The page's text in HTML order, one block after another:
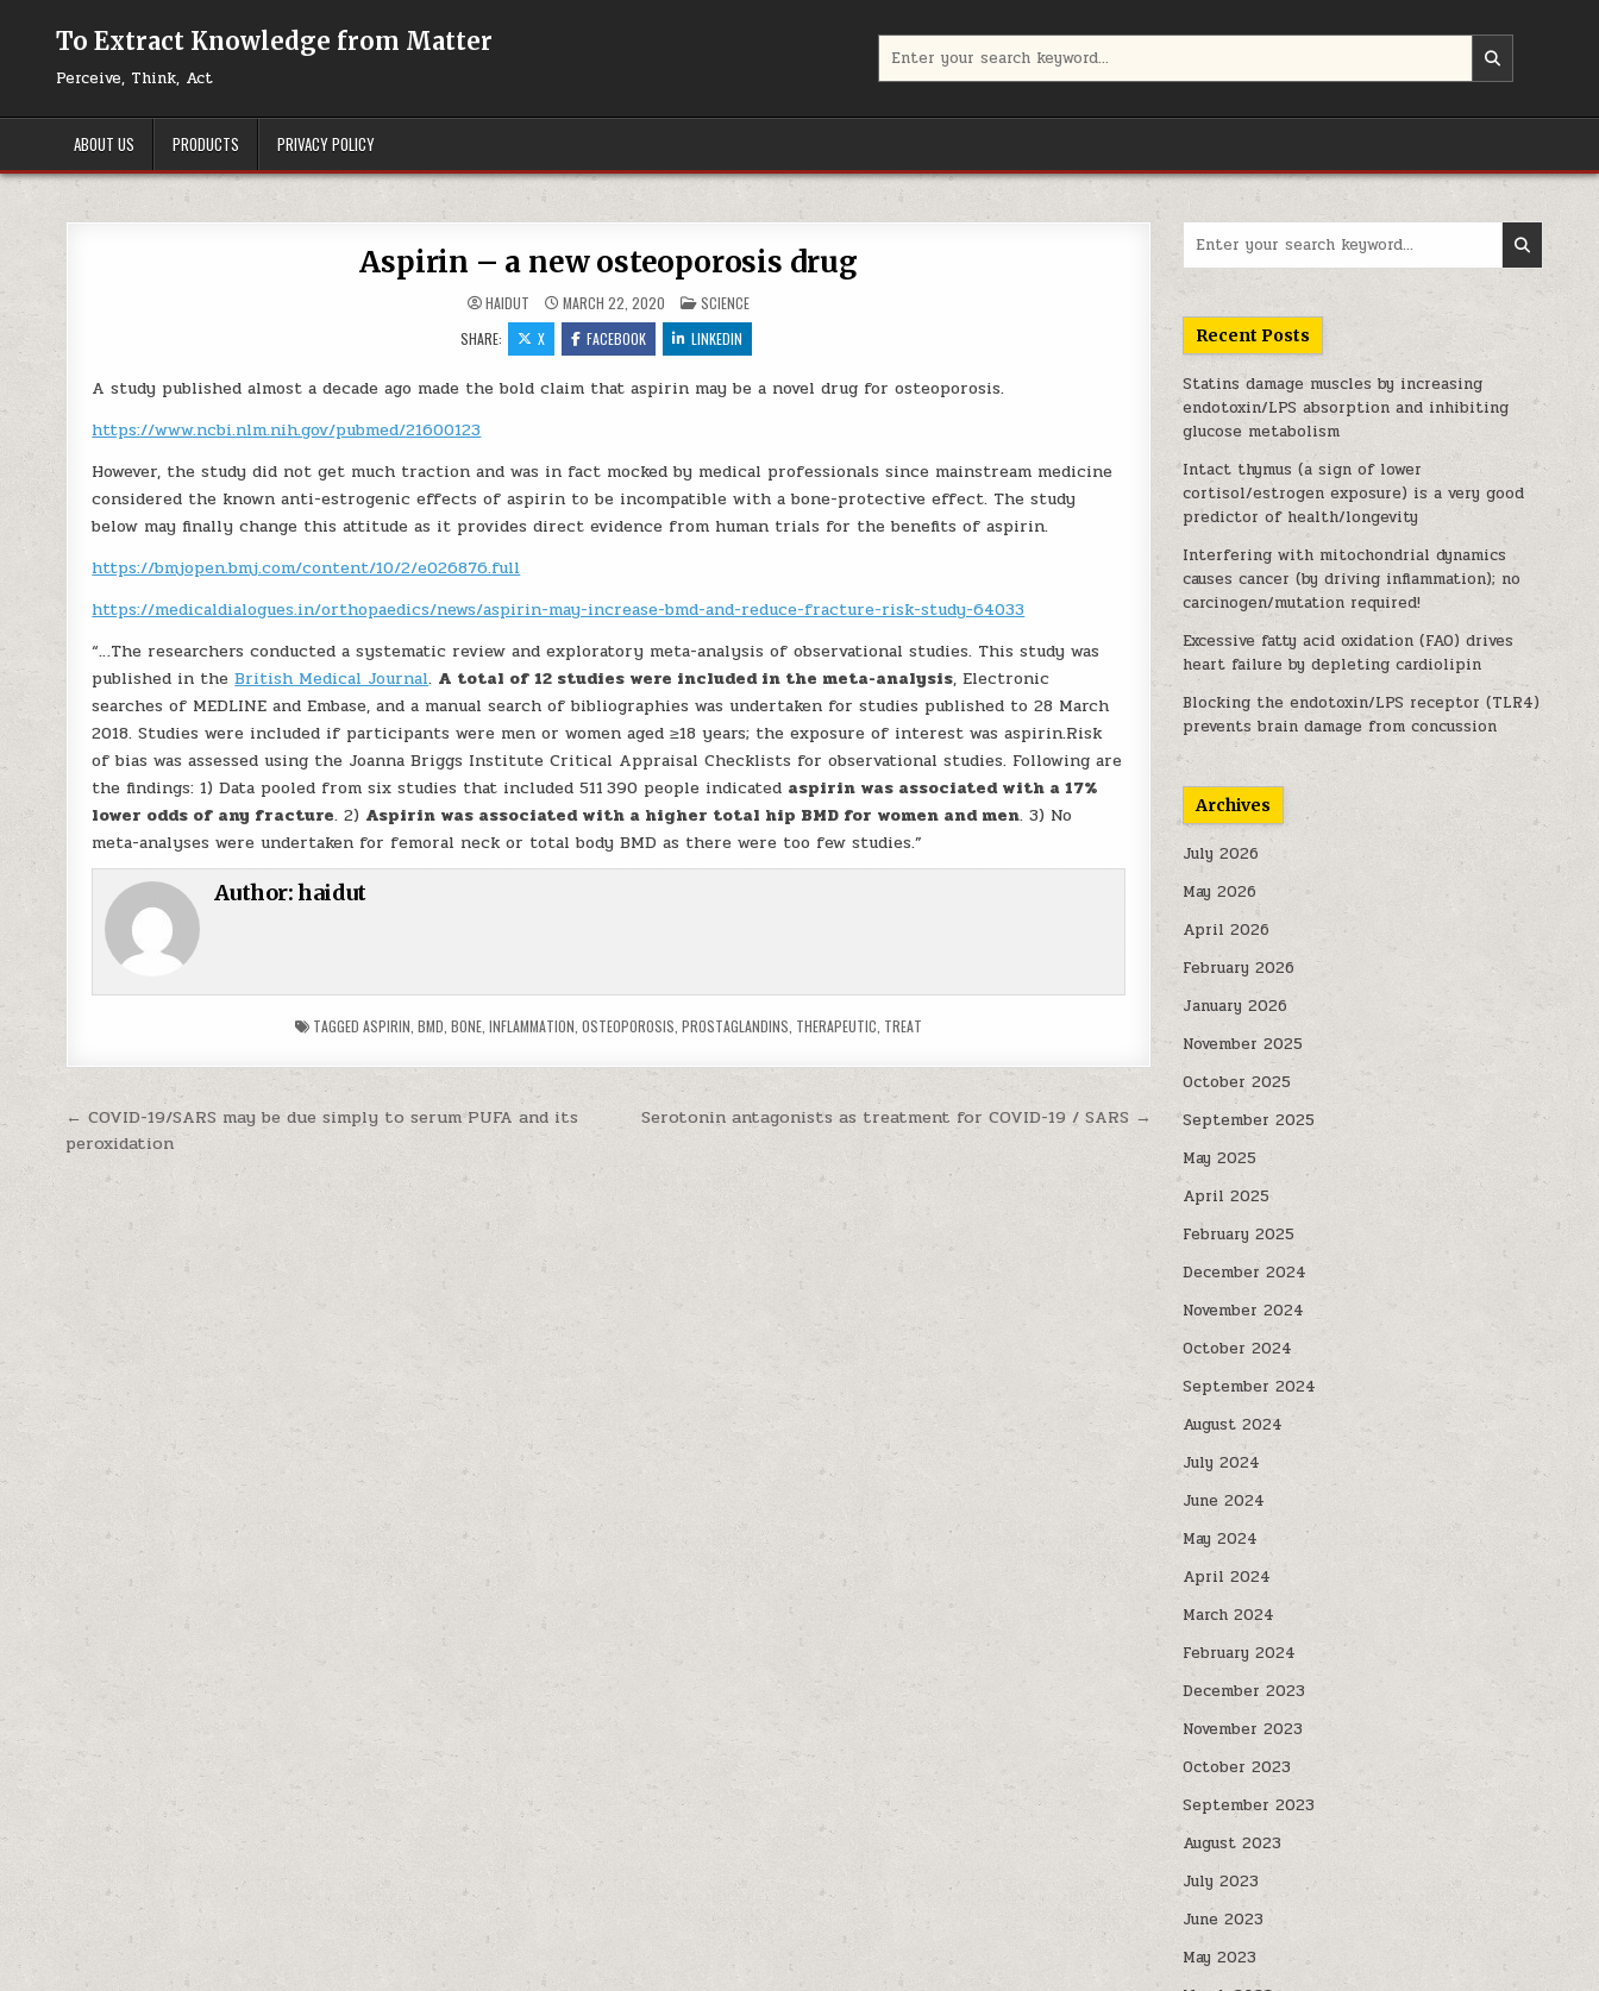
To Extract Knowledge from Matter
Perceive, Think, Act
ABOUT US PRODUCTS PRIVACY POLICY
Aspirin – a new osteoporosis drug
HAIDUT MARCH 22, 2020 POSTED IN
SCIENCE
SHARE:
X FACEBOOK LINKEDIN
A study published almost a decade ago made the bold claim that aspirin may be a novel drug for osteoporosis.
https://www.ncbi.nlm.nih.gov/pubmed/21600123
However, the study did not get much traction and was in fact mocked by medical professionals since mainstream medicine
considered the known anti-estrogenic effects of aspirin to be incompatible with a bone-protective effect. The study
below may finally change this attitude as it provides direct evidence from human trials for the benefits of aspirin.
https://bmjopen.bmj.com/content/10/2/e026876.full
https://medicaldialogues.in/orthopaedics/news/aspirin-may-increase-bmd-and-reduce-fracture-risk-study-64033
“…The researchers conducted a systematic review and exploratory meta-analysis of observational studies. This study was
published in theBritish Medical Journal. A total of 12 studies were included in the meta-analysis, Electronic
searches of MEDLINE and Embase, and a manual search of bibliographies was undertaken for studies published to 28 March
2018. Studies were included if participants were men or women aged ≥18 years; the exposure of interest was aspirin.Risk
of bias was assessed using the Joanna Briggs Institute Critical Appraisal Checklists for observational studies. Following are
the findings: 1) Data pooled from six studies that included 511 390 people indicated aspirin was associated with a 17%
lower odds of any fracture. 2) Aspirin was associated with a higher total hip BMD for women and men. 3) No
meta-analyses were undertaken for femoral neck or total body BMD as there were too few studies.”
Author:haidut
TAGGEDASPIRIN ,BMD ,BONE ,INFLAMMATION ,OSTEOPOROSIS ,PROSTAGLANDINS THERAPEUTIC TREAT
Post navigation Serotonin antagonists as treatment for COVID-19 / SARS →
← COVID-19/SARS may be due simply to serum PUFA and its
peroxidation
Recent Posts
Statins damage muscles by increasing
endotoxin/LPS absorption and inhibiting
glucose metabolism
Intact thymus (a sign of lower
cortisol/estrogen exposure) is a very good
predictor of health/longevity
Interfering with mitochondrial dynamics
causes cancer (by driving inflammation); no
carcinogen/mutation required!
Excessive fatty acid oxidation (FAO) drives
heart failure by depleting cardiolipin
Blocking the endotoxin/LPS receptor (TLR4)
prevents brain damage from concussion
Archives
July 2026
May 2026
April 2026
February 2026
January 2026
November 2025
October 2025
September 2025
May 2025
April 2025
February 2025
December 2024
November 2024
October 2024
September 2024
August 2024
July 2024
June 2024
May 2024
April 2024
March 2024
February 2024
December 2023
November 2023
October 2023
September 2023
August 2023
July 2023
June 2023
May 2023